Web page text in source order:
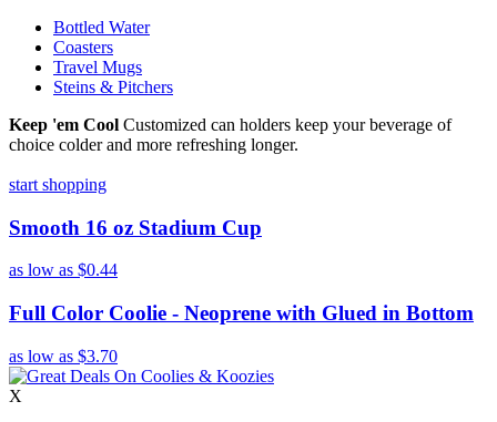
Bottled Water
Coasters
Travel Mugs
Steins & Pitchers
Keep 'em Cool Customized can holders keep your beverage of
choice colder and more refreshing longer.
start shopping
Smooth 16 oz Stadium Cup
as low as $0.44
Full Color Coolie - Neoprene with Glued in Bottom
as low as $3.70
X